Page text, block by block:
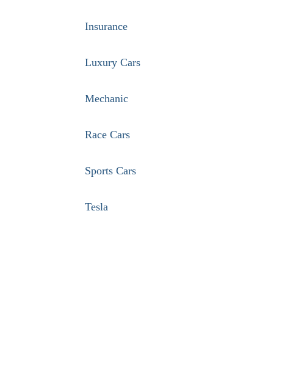
Insurance
Luxury Cars
Mechanic
Race Cars
Sports Cars
Tesla